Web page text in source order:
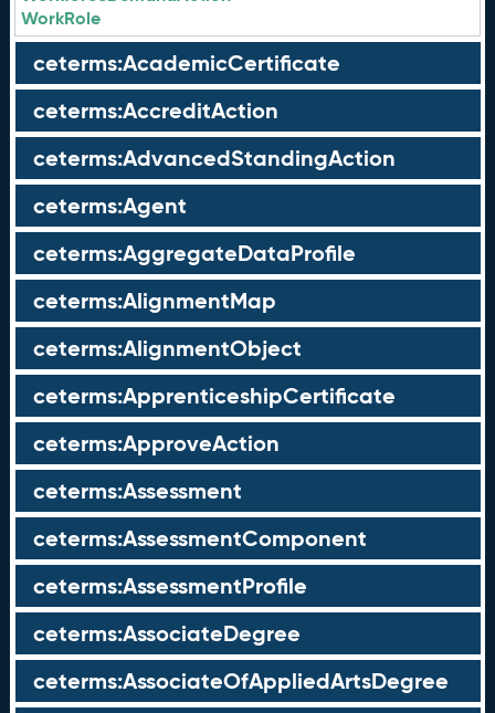
WorkRole
ceterms:AcademicCertificate
ceterms:AccreditAction
ceterms:AdvancedStandingAction
ceterms:Agent
ceterms:AggregateDataProfile
ceterms:AlignmentMap
ceterms:AlignmentObject
ceterms:ApprenticeshipCertificate
ceterms:ApproveAction
ceterms:Assessment
ceterms:AssessmentComponent
ceterms:AssessmentProfile
ceterms:AssociateDegree
ceterms:AssociateOfAppliedArtsDegree